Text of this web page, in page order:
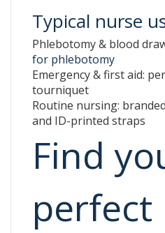
Typical nurse
Phlebotomy & blood
for phlebotomy
Emergency & first aid:
tourniquet
Routine nursing:
and ID-printed straps
Find
perfect